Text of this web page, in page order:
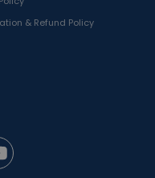
& Refund Policy